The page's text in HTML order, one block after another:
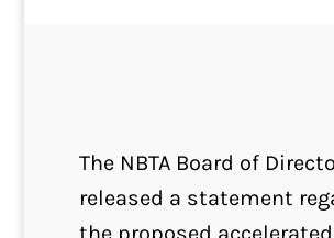
The NBTA Board of
released a statement